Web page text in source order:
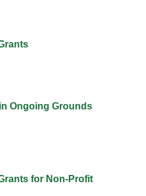
Ongoing Grounds
for Non-Profit